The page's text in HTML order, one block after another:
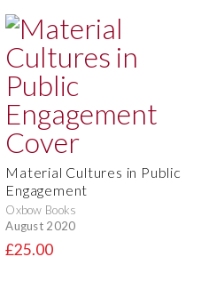
Material Cultures in Public
Engagement
Oxbow Books
August 2020
£25.00